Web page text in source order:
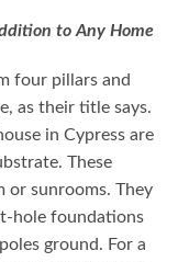
to Any Home
four pillars and
as their title says.
in Cypress are
These
or sunrooms. They
hole foundations
ground. For a